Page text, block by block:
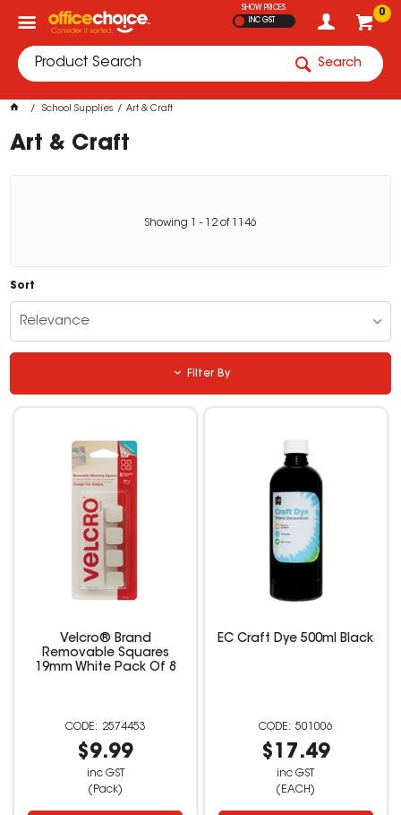
0
SHOW PRICES
INC GST
Search
School Supplies Art & Craft
Art & Craft
Showing - 12 of 1146
Sort
Relevance
Filter By
Velcro® Brand
Removable Squares
19mm White Pack Of 8
2574453
$9.99
inc GST
(Pack)
EC Craft Dye 500ml Black
501006
$17.49
inc GST
(EACH)